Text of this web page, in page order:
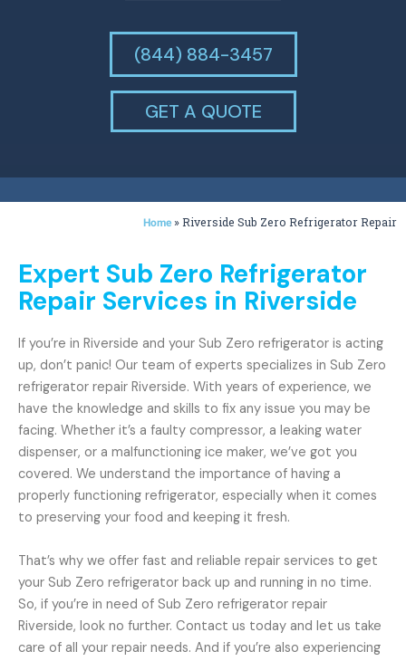
(844) 884-3457
GET A QUOTE
Home »Riverside Sub Zero Refrigerator Repair
Expert Sub Zero Refrigerator
Repair Services in Riverside
If you’re in Riverside and your Sub Zero refrigerator is acting
up, don’t panic! Our team of experts specializes in Sub Zero
refrigerator repair Riverside. With years of experience, we
have the knowledge and skills to fix any issue you may be
facing. Whether it’s a faulty compressor, a leaking water
dispenser, or a malfunctioning ice maker, we’ve got you
covered. We understand the importance of having a
properly functioning refrigerator, especially when it comes
to preserving your food and keeping it fresh.
That’s why we offer fast and reliable repair services to get
your Sub Zero refrigerator back up and running in no time.
So, if you’re in need of Sub Zero refrigerator repair
Riverside, look no further. Contact us today and let us take
care of all your repair needs. And if you’re also experiencing